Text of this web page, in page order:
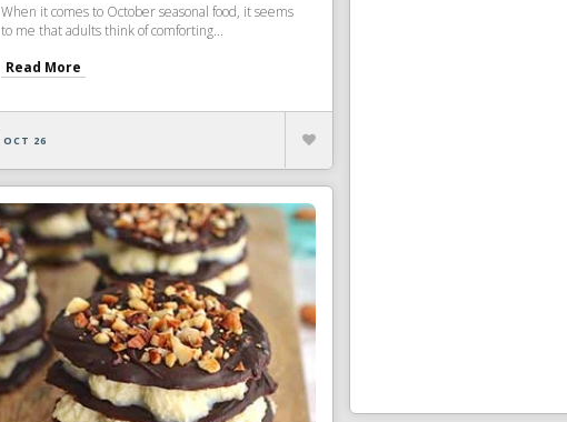
When it comes to October seasonal food, it seems
to me that adults think of comforting...
Read More
OCT 26